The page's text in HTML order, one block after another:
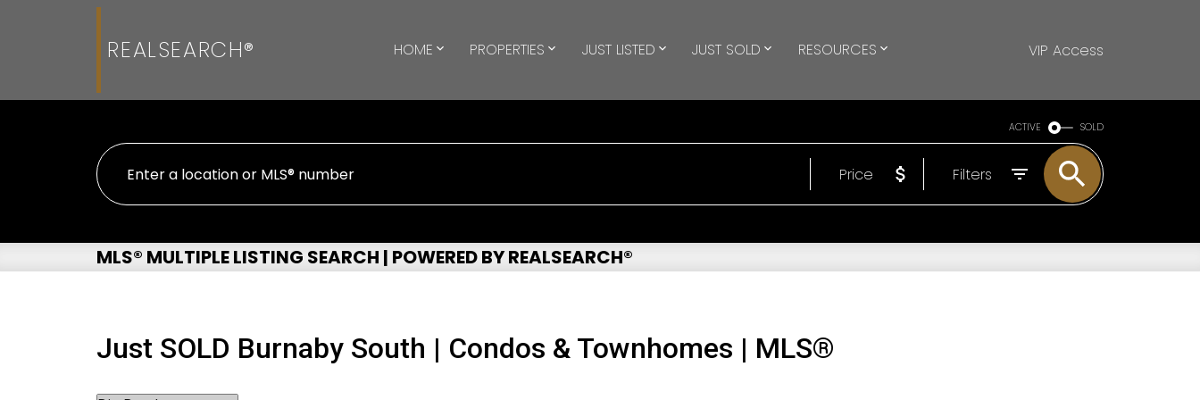
REALSEARCH® HOME PROPERTIES JUST LISTED JUST SOLD RESOURCES VIP Access
ACTIVE SOLD
Price Filters
MLS® MULTIPLE LISTING SEARCH | POWERED BY REALSEARCH®
Just SOLD Burnaby South | Condos & Townhomes | MLS®